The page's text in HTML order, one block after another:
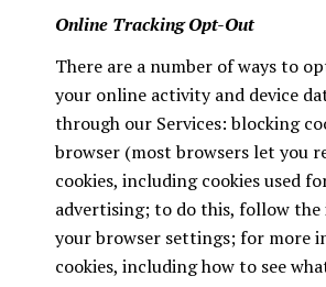
Online Tracking Opt-Out
There are a number of ways to
your online activity and device
through our Services: blocking
browser (most browsers let you
cookies, including cookies used
advertising; to do this, follow
your browser settings; for more
cookies, including how to see